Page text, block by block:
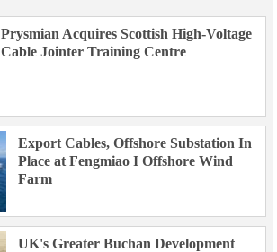
Prysmian Acquires Scottish High-Voltage
Cable Jointer Training Centre
Export Cables, Offshore Substation In
Place at Fengmiao I Offshore Wind
Farm
UK's Greater Buchan Development